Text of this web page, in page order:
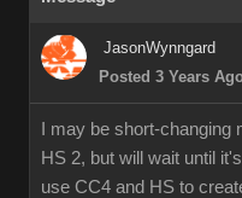
JasonWynngard
Posted 3 Years
I may be short-
HS 2, but will wait until
use CC4 and HS to